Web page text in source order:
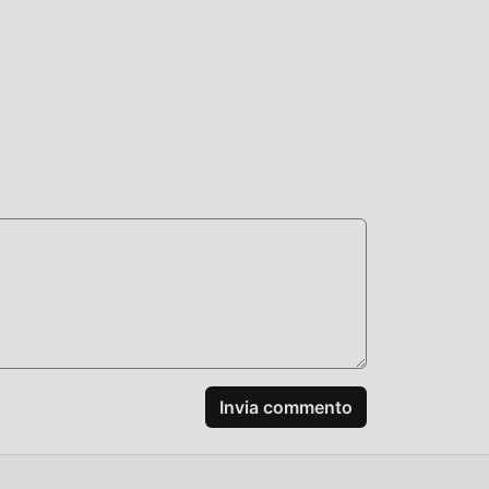
It
Invia commento